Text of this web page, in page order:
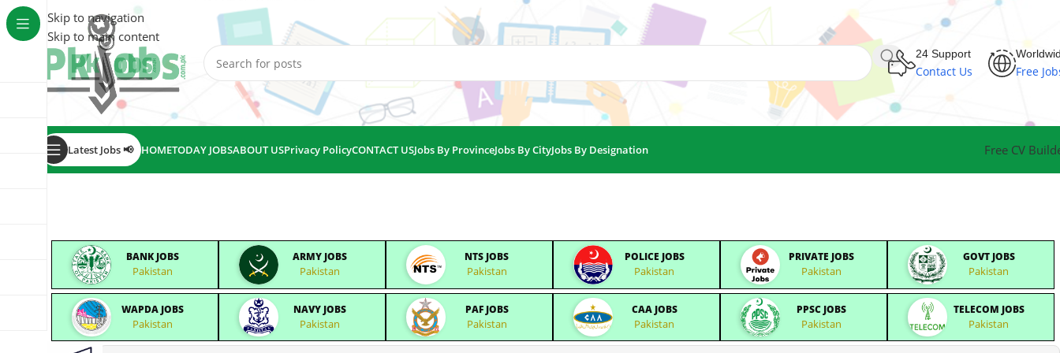
Skip to navigation
Skip to main content
24 Support
Contact Us Free
Latest Jobs 📢 HOMETODAY JOBSABOUT USPrivacy PolicyCONTACT USJobs By ProvinceJobs By CityJobs By Designation Free CV
BANK JOBS
Pakistan
ARMY JOBS
Pakistan
NTS JOBS
Pakistan
POLICE JOBS
Pakistan
PRIVATE JOBS
Pakistan
GOVT JOBS
Pakistan
WAPDA JOBS
Pakistan
NAVY JOBS
Pakistan
PAF JOBS
Pakistan
CAA JOBS
Pakistan
PPSC JOBS
Pakistan
TELECOM JOBS
Pakistan